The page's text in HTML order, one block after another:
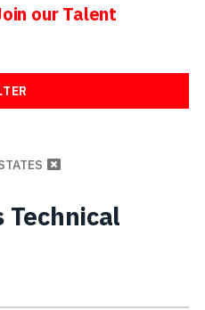
our Talent
Technical